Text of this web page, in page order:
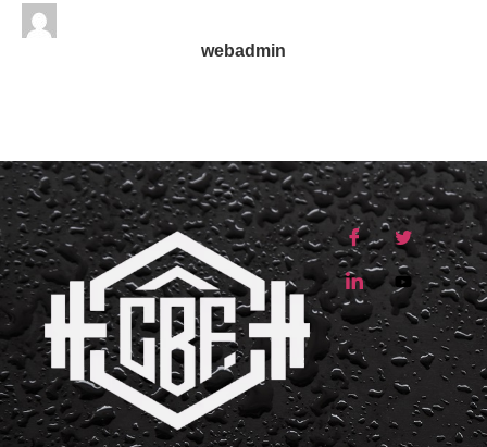
webadmin